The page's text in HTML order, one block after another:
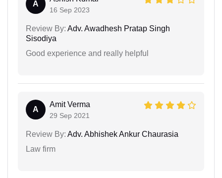
A
16 Sep 2023
Review By: Adv. Awadhesh Pratap Singh
Sisodiya
Good experience and really helpful
A
Amit Verma
29 Sep 2021
Review By: Adv. Abhishek Ankur Chaurasia
Law firm